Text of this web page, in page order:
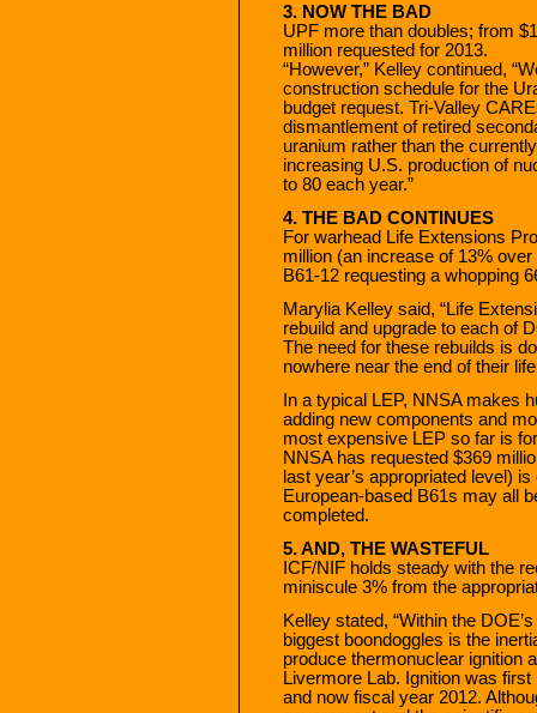
3. NOW THE BAD
UPF more than doubles; from
million requested for 2013.
“However,” Kelley continued,
construction schedule for the
budget request. Tri-Valley
dismantlement of retired
uranium rather than the
increasing U.S. production of
to 80 each year.”
4. THE BAD CONTINUES
For warhead Life Extensions
million (an increase of 13%
B61-12 requesting a whopping
Marylia Kelley said, “Life
rebuild and upgrade to each of
The need for these rebuilds is
nowhere near the end of their
In a typical LEP, NNSA makes
adding new components and
most expensive LEP so far is
NNSA has requested $369
last year’s appropriated level)
European-based B61s may all
completed.
5. AND, THE WASTEFUL
ICF/NIF holds steady with the
miniscule 3% from the
Kelley stated, “Within the
biggest boondoggles is the
produce thermonuclear ignition
Livermore Lab. Ignition was
and now fiscal year 2012.